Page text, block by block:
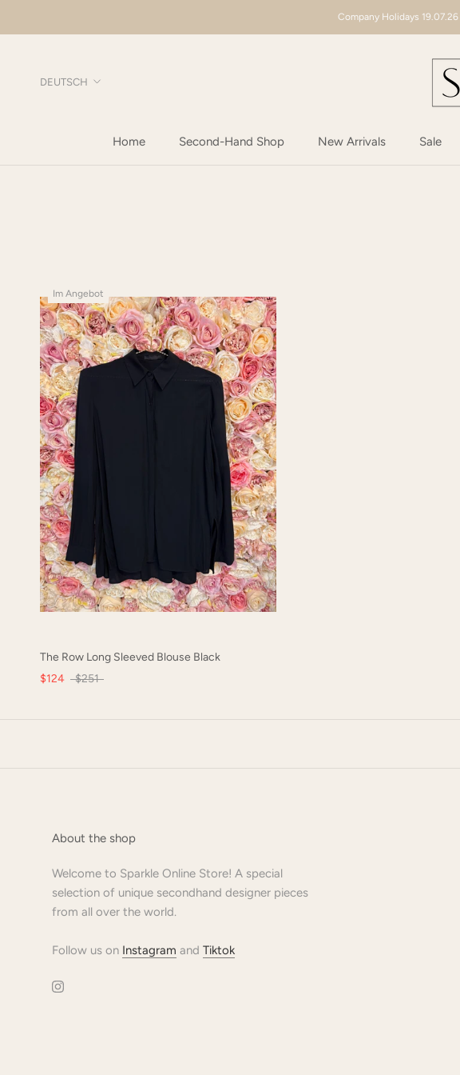
Company Holidays
Home
Second-Hand Shop
New Arrivals
Sale
Sprache
DEUTSCH
Im Angebot
The Row Long Sleeved Blouse Black
$124
$251
About the shop
Welcome to Sparkle Online Store! A special
selection of unique secondhand designer pieces
from all over the world.
Follow us on Instagram and Tiktok